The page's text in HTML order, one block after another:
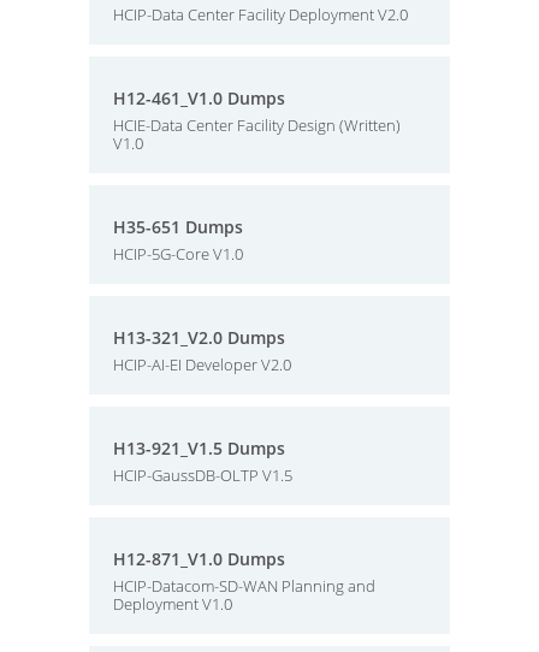
HCIP-Data Center Facility Deployment V2.0
H12-461_V1.0 Dumps
HCIE-Data Center Facility Design (Written)
V1.0
H35-651 Dumps
HCIP-5G-Core V1.0
H13-321_V2.0 Dumps
HCIP-AI-EI Developer V2.0
H13-921_V1.5 Dumps
HCIP-GaussDB-OLTP V1.5
H12-871_V1.0 Dumps
HCIP-Datacom-SD-WAN Planning and
Deployment V1.0